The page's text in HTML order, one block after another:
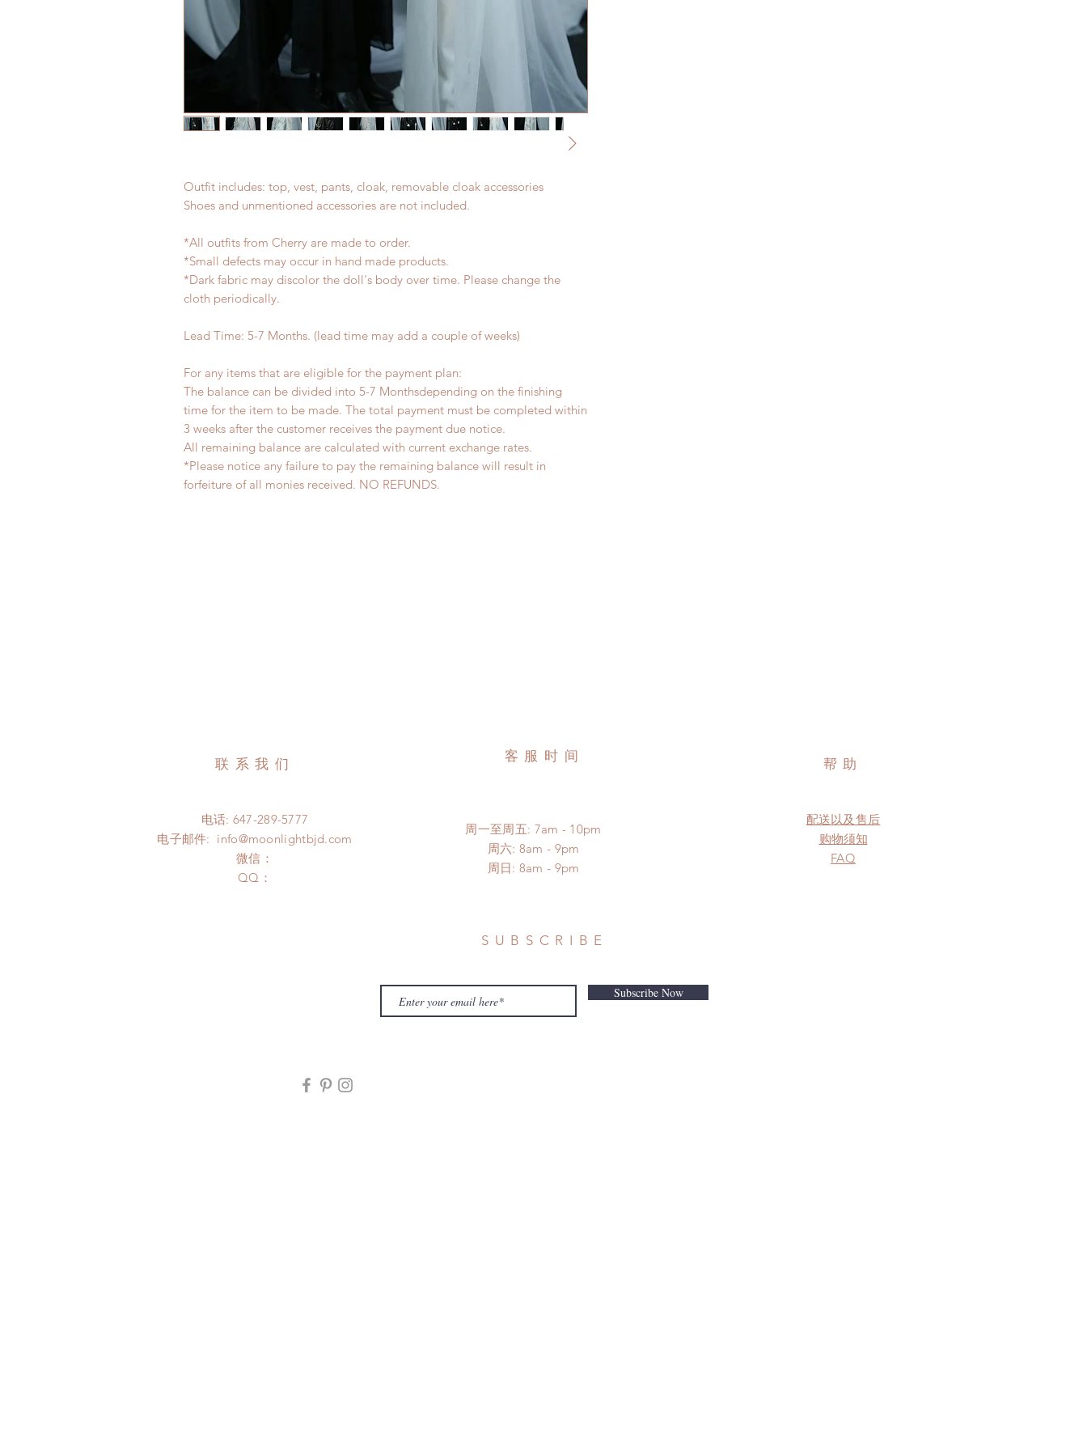
Outfit includes: top, vest, pants, cloak, removable cloak accessories
Shoes and unmentioned accessories are not included.
*All outfits from Cherry are made to order.
*Small defects may occur in hand made products.
*Dark fabric may discolor the doll's body over time. Please change the
cloth periodically.
Lead Time: 5-7 Months. (lead time may add a couple of weeks)
For any items that are eligible for the payment plan:
The balance can be divided into 5-7 Monthsdepending on the finishing
time for the item to be made. The total payment must be completed within
3 weeks after the customer receives the payment due notice.
All remaining balance are calculated with current exchange rates.
*Please notice any failure to pay the remaining balance will result in
forfeiture of all monies received. NO REFUNDS.
联系我们
电话: 647-289-5777
电子邮件: info@moonlightbjd.com
微信：
​QQ：
客服时间
周一至周五: 7am - 10pm
​​周六: 8am - 9pm
​周日: 8am - 9pm
帮助
配送以及售后
购物须知
FAQ
SUBSCRIBE
Subscribe Now